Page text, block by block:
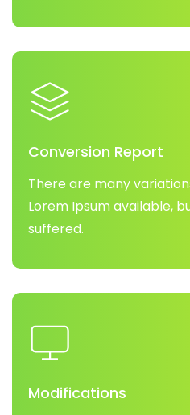
Conversion Report
There are many
Lorem Ipsum available,
suffered.
Modifications